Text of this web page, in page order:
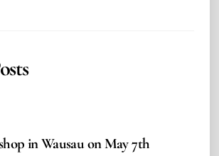
in Wausau on May 7th